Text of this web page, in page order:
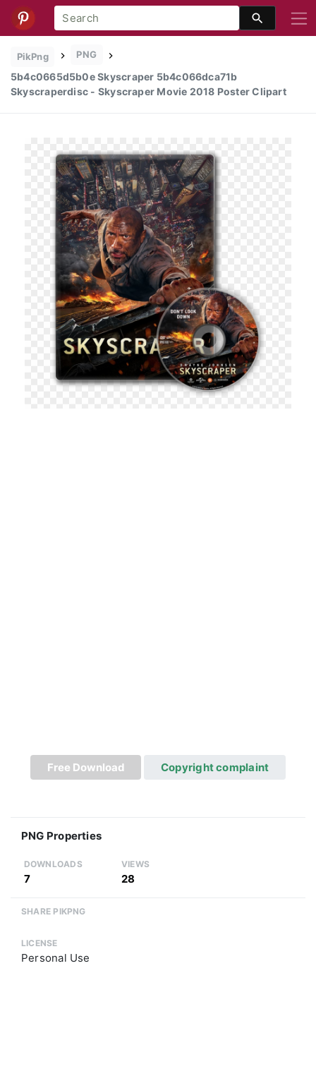
PikPng PNG
5b4c0665d5b0e Skyscraper 5b4c066dca71b
Skyscraperdisc - Skyscraper Movie 2018 Poster Clipart
Free Download Copyright complaint
PNG Properties
DOWNLOADS
7
VIEWS
28
SHARE PIKPNG
LICENSE
Personal Use